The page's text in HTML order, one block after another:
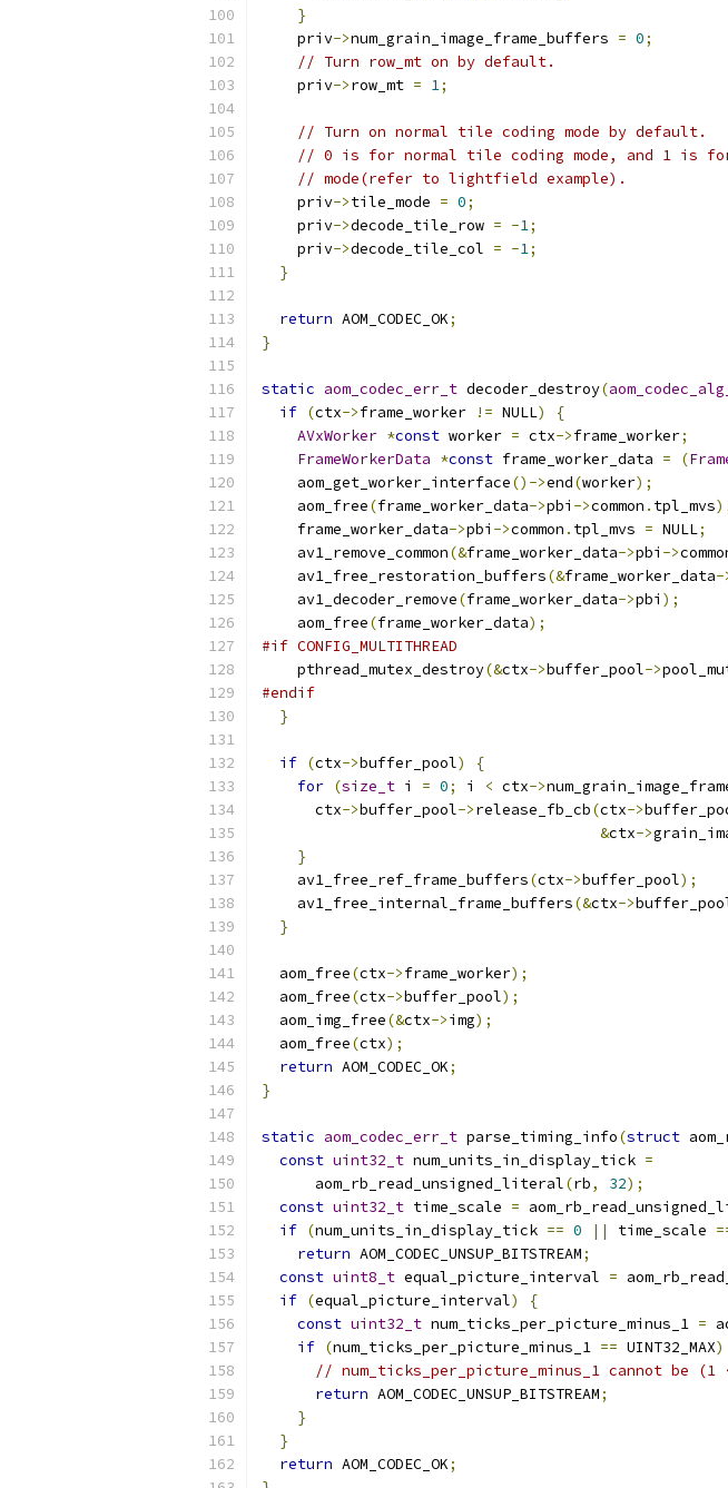
}
    priv
->num_grain_image_frame_buffers = 0;
// Turn row_mt on by default.
    priv
->row_mt = 1;
// Turn on normal tile coding mode by default.
// 0 is for normal tile coding mode, and 1 is
// mode(refer to lightfield example).
    priv
->tile_mode = 0;
    priv
->decode_tile_row = -1;
    priv
->decode_tile_col = -1;
}
return AOM_CODEC_OK;
}
static aom_codec_err_t decoder_destroy(
if (ctx->frame_worker != NULL)
{
AVxWorker *const worker = ctx->frame_worker;
FrameWorkerData *const frame_worker_data = (
    aom_get_worker_interface
()->end(worker);
    aom_free
(frame_worker_data->pbi ->common . tpl_mvs
    frame_worker_data
->pbi ->common . tpl_mvs = NULL;
    av1_remove_common
(&frame_worker_data->pbi ->
    av1_free_restoration_buffers
(&frame_worker_data-
    av1_decoder_remove
(frame_worker_data->pbi );
    aom_free
(frame_worker_data);
#if CONFIG_MULTITHREAD
    pthread_mutex_destroy
(&ctx->buffer_pool->
#endif
}
if (ctx->buffer_pool)
{
for (size_t i = 0; i < ctx->
      ctx
->buffer_pool->release_fb_cb(ctx->
&ctx->
}
    av1_free_ref_frame_buffers
(ctx->buffer_pool);
    av1_free_internal_frame_buffers
(&ctx->
}
  aom_free
(ctx->frame_worker);
  aom_free
(ctx->buffer_pool);
  aom_img_free
(&ctx->img);
  aom_free
(ctx);
return AOM_CODEC_OK;
}
static aom_codec_err_t parse_timing_info(struct
const uint32_t num_units_in_display_tick =
      aom_rb_read_unsigned_literal
(rb, 32);
const uint32_t time_scale =
if (num_units_in_display_tick == 0 || time_scale
return AOM_CODEC_UNSUP_BITSTREAM;
const uint8_t equal_picture_interval =
if (equal_picture_interval)
{
const uint32_t num_ticks_per_picture_minus_1 =
if (num_ticks_per_picture_minus_1 == UINT32_MAX)
// num_ticks_per_picture_minus_1 cannot be (1
return AOM_CODEC_UNSUP_BITSTREAM;
}
}
return AOM_CODEC_OK;